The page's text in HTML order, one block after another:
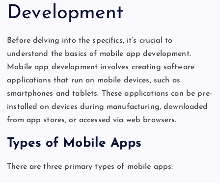
Development
Before delving into the specifics, it’s crucial to
understand the basics of mobile app development.
Mobile app development involves creating software
applications that run on mobile devices, such as
smartphones and tablets. These applications can be pre-
installed on devices during manufacturing, downloaded
from app stores, or accessed via web browsers.
Types of Mobile Apps
There are three primary types of mobile apps: